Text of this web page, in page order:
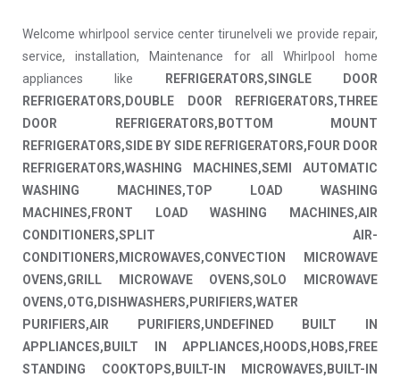
Welcome whirlpool service center tirunelveli we provide repair,
service, installation, Maintenance for all Whirlpool home
appliances like
REFRIGERATORS,SINGLE DOOR
REFRIGERATORS,DOUBLE DOOR REFRIGERATORS,THREE
DOOR REFRIGERATORS,BOTTOM MOUNT
REFRIGERATORS,SIDE BY SIDE REFRIGERATORS,FOUR DOOR
REFRIGERATORS,WASHING MACHINES,SEMI AUTOMATIC
WASHING MACHINES,TOP LOAD WASHING
MACHINES,FRONT LOAD WASHING MACHINES,AIR
CONDITIONERS,SPLIT AIR-
CONDITIONERS,MICROWAVES,CONVECTION MICROWAVE
OVENS,GRILL MICROWAVE OVENS,SOLO MICROWAVE
OVENS,OTG,DISHWASHERS,PURIFIERS,WATER
PURIFIERS,AIR PURIFIERS,UNDEFINED BUILT IN
APPLIANCES,BUILT IN APPLIANCES,HOODS,HOBS,FREE
STANDING COOKTOPS,BUILT-IN MICROWAVES,BUILT-IN